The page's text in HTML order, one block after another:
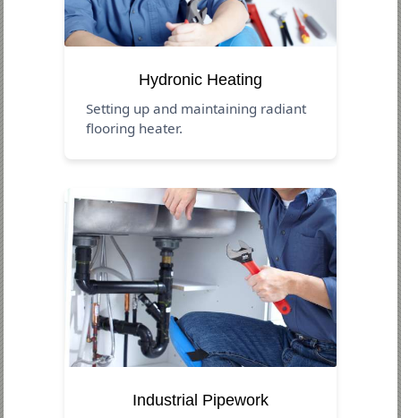
Hydronic Heating
Setting up and maintaining radiant
flooring heater.
Industrial Pipework